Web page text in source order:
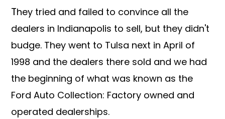
They tried and failed to convince all the
dealers in Indianapolis to sell, but they didn't
budge. They went to Tulsa next in April of
1998 and the dealers there sold and we had
the beginning of what was known as the
Ford Auto Collection: Factory owned and
operated dealerships.